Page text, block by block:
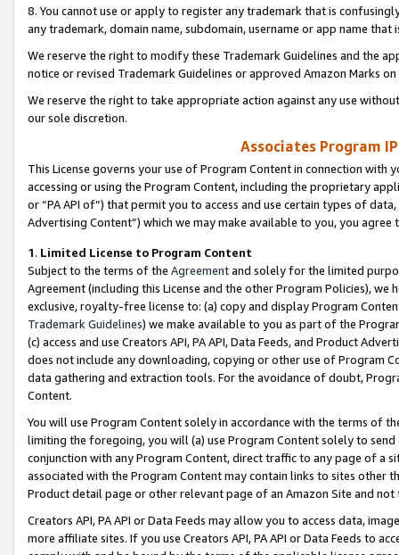
8. You cannot use or apply to register any trademark that is
any trademark, domain name, subdomain, username or app name
We reserve the right to modify these Trademark Guidelines and the
notice or revised Trademark Guidelines or approved Amazon Marks
We reserve the right to take appropriate action against any use
our sole discretion.
Associates Program
This License governs your use of Program Content in connection
accessing or using the Program Content, including the proprietary
or “PA API of”) that permit you to access and use certain types of
Advertising Content”) which we may make available to you, you agree
1. Limited License to Program Content
Subject to the terms of the Agreementand solely for the limited
Agreement (including this License and the other Program Policies),
exclusive, royalty-free license to: (a) copy and display Program
Trademark Guidelines) we make available to you as part of the
(c) access and use Creators API, PA API, Data Feeds, and Product
does not include any downloading, copying or other use of Program
data gathering and extraction tools. For the avoidance of doubt,
Content.
You will use Program Content solely in accordance with the terms of
limiting the foregoing, you will (a) use Program Content solely to
conjunction with any Program Content, direct traffic to any page of a
associated with the Program Content may contain links to sites other
Product detail page or other relevant page of an Amazon Site and not
Creators API, PA API or Data Feeds may allow you to access data,
more affiliate sites. If you use Creators API, PA API or Data Feeds to